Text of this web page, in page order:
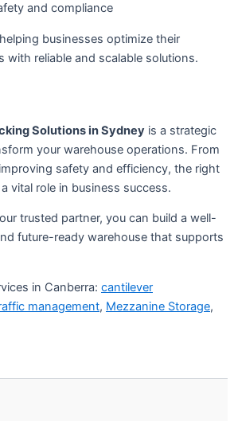
and compliance
businesses optimize their
with reliable and scalable solutions.
Solutions in Sydney is a strategic
your warehouse operations. From
safety and efficiency, the right
vital role in business success.
trusted partner, you can build a well-
future-ready warehouse that supports
in Canberra: cantilever
management, Mezzanine Storage,